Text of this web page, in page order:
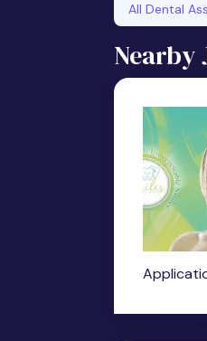
All Dental
Nearby